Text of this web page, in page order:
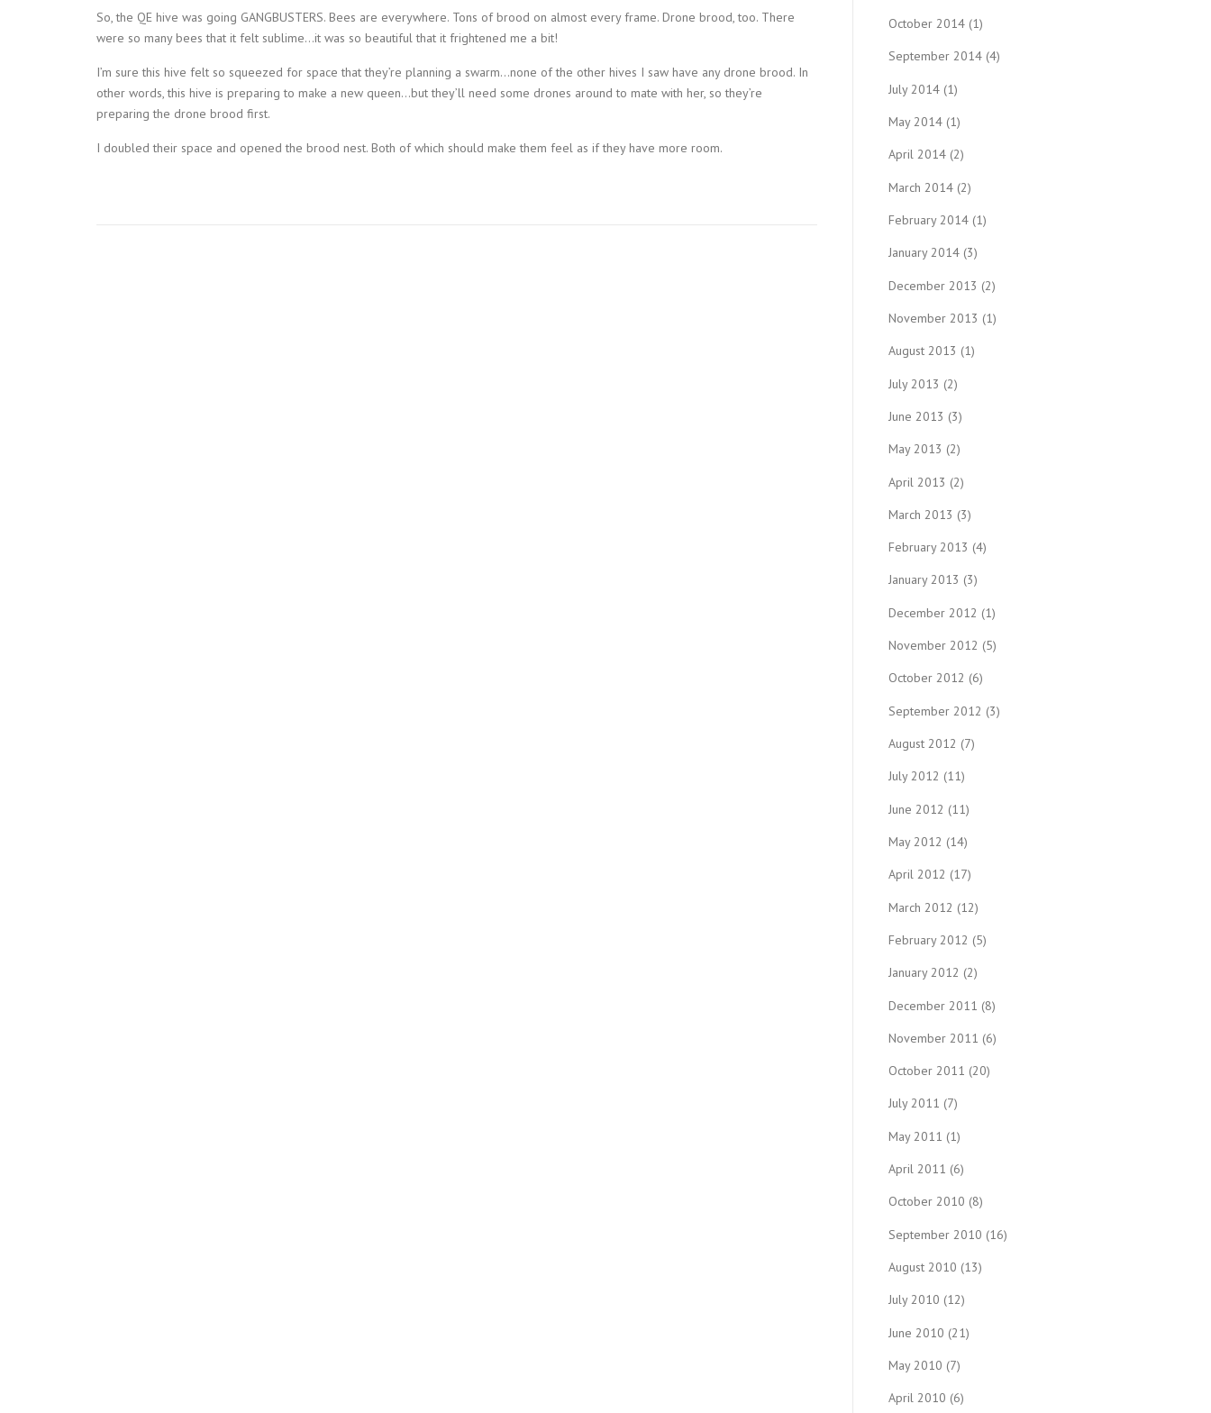
So, the QE hive was going GANGBUSTERS. Bees are everywhere. Tons of brood on almost every frame. Drone brood, too. There
were so many bees that it felt sublime…it was so beautiful that it frightened me a bit!
I’m sure this hive felt so squeezed for space that they’re planning a swarm…none of the other hives I saw have any drone brood. In
other words, this hive is preparing to make a new queen…but they’ll need some drones around to mate with her, so they’re
preparing the drone brood first.
I doubled their space and opened the brood nest. Both of which should make them feel as if they have more room.
October 2014 (1)
September 2014 (4)
July 2014 (1)
May 2014 (1)
April 2014 (2)
March 2014 (2)
February 2014 (1)
January 2014 (3)
December 2013 (2)
November 2013 (1)
August 2013 (1)
July 2013 (2)
June 2013 (3)
May 2013 (2)
April 2013 (2)
March 2013 (3)
February 2013 (4)
January 2013 (3)
December 2012 (1)
November 2012 (5)
October 2012 (6)
September 2012 (3)
August 2012 (7)
July 2012 (11)
June 2012 (11)
May 2012 (14)
April 2012 (17)
March 2012 (12)
February 2012 (5)
January 2012 (2)
December 2011 (8)
November 2011 (6)
October 2011 (20)
July 2011 (7)
May 2011 (1)
April 2011 (6)
October 2010 (8)
September 2010 (16)
August 2010 (13)
July 2010 (12)
June 2010 (21)
May 2010 (7)
April 2010 (6)